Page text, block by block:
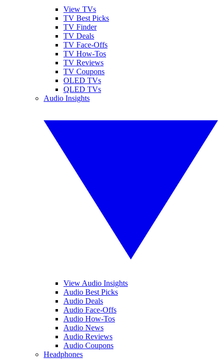
View TVs
TV Best Picks
TV Finder
TV Deals
TV Face-Offs
TV How-Tos
TV Reviews
TV Coupons
OLED TVs
QLED TVs
Audio Insights
View Audio Insights
Audio Best Picks
Audio Deals
Audio Face-Offs
Audio How-Tos
Audio News
Audio Reviews
Audio Coupons
Headphones